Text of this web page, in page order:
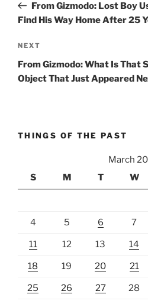
PostFrom Gizmodo: Lost Boy
Find His Way Home After 25
Next
Post
NEXT
From Gizmodo: What Is That
Object That Just Appeared
THINGS OF THE PAST
March
S
M T W
4 5 6 7
11 12 13 14
18 19 20 21
25 26 27 28